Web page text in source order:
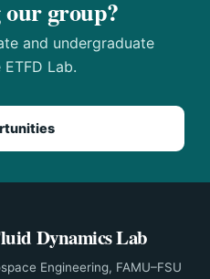
group?
and undergraduate
Lab.
Dynamics Lab
Engineering, FAMU–FSU